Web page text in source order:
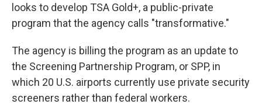
looks to develop TSA Gold+, a public-private
program that the agency calls "transformative."
The agency is billing the program as an update to
the Screening Partnership Program, or SPP, in
which 20 U.S. airports currently use private security
screeners rather than federal workers.